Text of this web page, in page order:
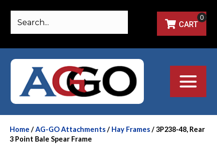
CART
0
Home /AG-GO Attachments/ Hay Frames/ 3P238-48, Rear
3 Point Bale Spear Frame